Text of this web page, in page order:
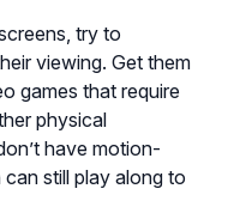
try to
viewing. Get them
games that require
physical
have motion-
still play along to